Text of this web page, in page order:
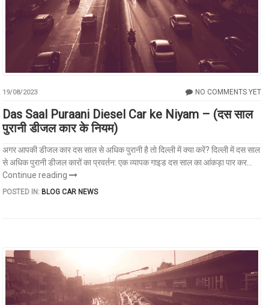
19/08/2023 NO COMMENTS YET
Das Saal Puraani Diesel Car ke Niyam – (दस साल
पुरानी डीजल कार के नियम)
अगर आपकी डीजल कार दस साल से अधिक पुरानी है तो दिल्ली में क्या करें? दिल्ली में दस साल
से अधिक पुरानी डीजल कारों का प्रवर्तन: एक व्यापक गाइड दस साल का आंकड़ा पार कर...
Continue reading
POSTED IN: BLOG CAR NEWS